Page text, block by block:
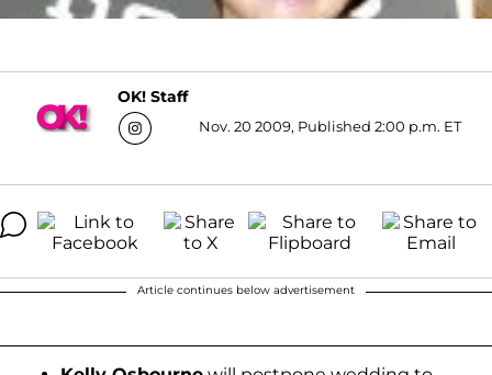
OK! Staff
Nov. 20 2009, Published 2:00 p.m. ET
Article continues below advertisement